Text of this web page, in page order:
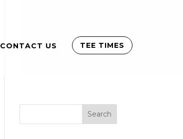
CONTACT US TEE TIMES